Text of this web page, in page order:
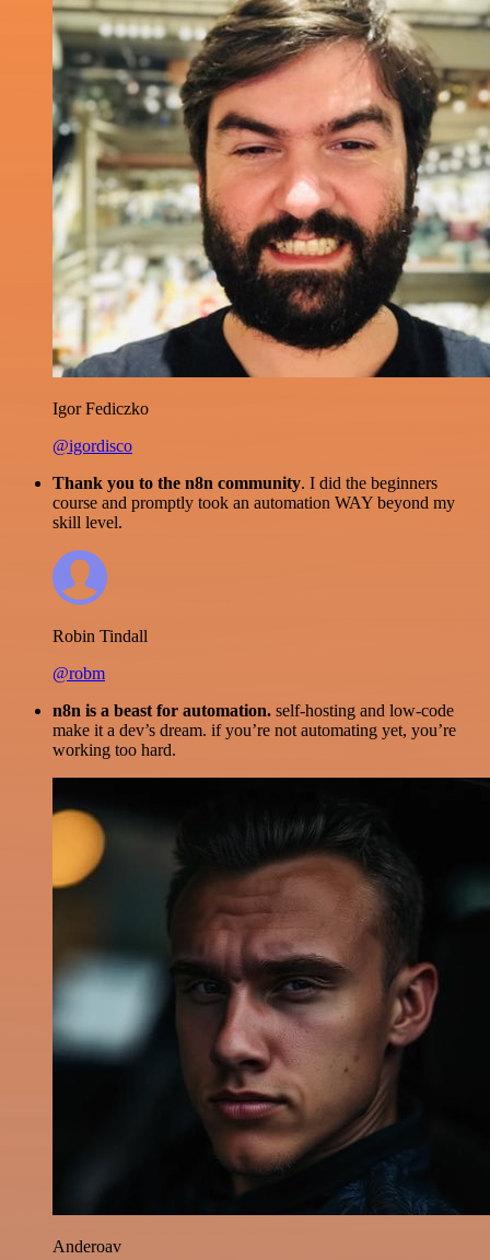
Igor Fediczko
@igordisco
Thank you to the n8n community. I did the beginners
course and promptly took an automation WAY beyond my
skill level.
Robin Tindall
@robm
n8n is a beast for automation. self-hosting and low-code
make it a dev’s dream. if you’re not automating yet, you’re
working too hard.
Anderoav